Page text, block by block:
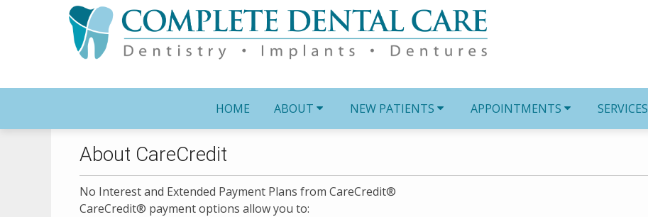
HOME ABOUT NEW PATIENTS APPOINTMENTS SERVICES
About CareCredit
No Interest and Extended Payment Plans from CareCredit®
CareCredit® payment options allow you to: